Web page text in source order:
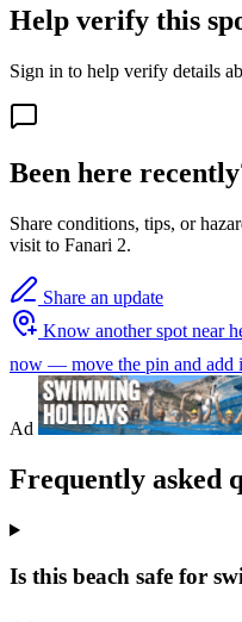
Help verify this
Sign in to help verify details
Been here
Share conditions, tips, or
visit to Fanari 2.
Share an update
Know another spot near
now — move the pin and add
Ad
Frequently asked
Is this beach safe for